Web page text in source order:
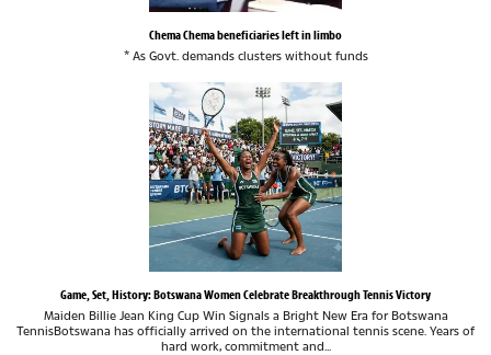
Chema Chema beneficiaries left in limbo
* As Govt. demands clusters without funds
Game, Set, History: Botswana Women Celebrate Breakthrough Tennis Victory
Maiden Billie Jean King Cup Win Signals a Bright New Era for Botswana
TennisBotswana has officially arrived on the international tennis scene. Years of
hard work, commitment and...